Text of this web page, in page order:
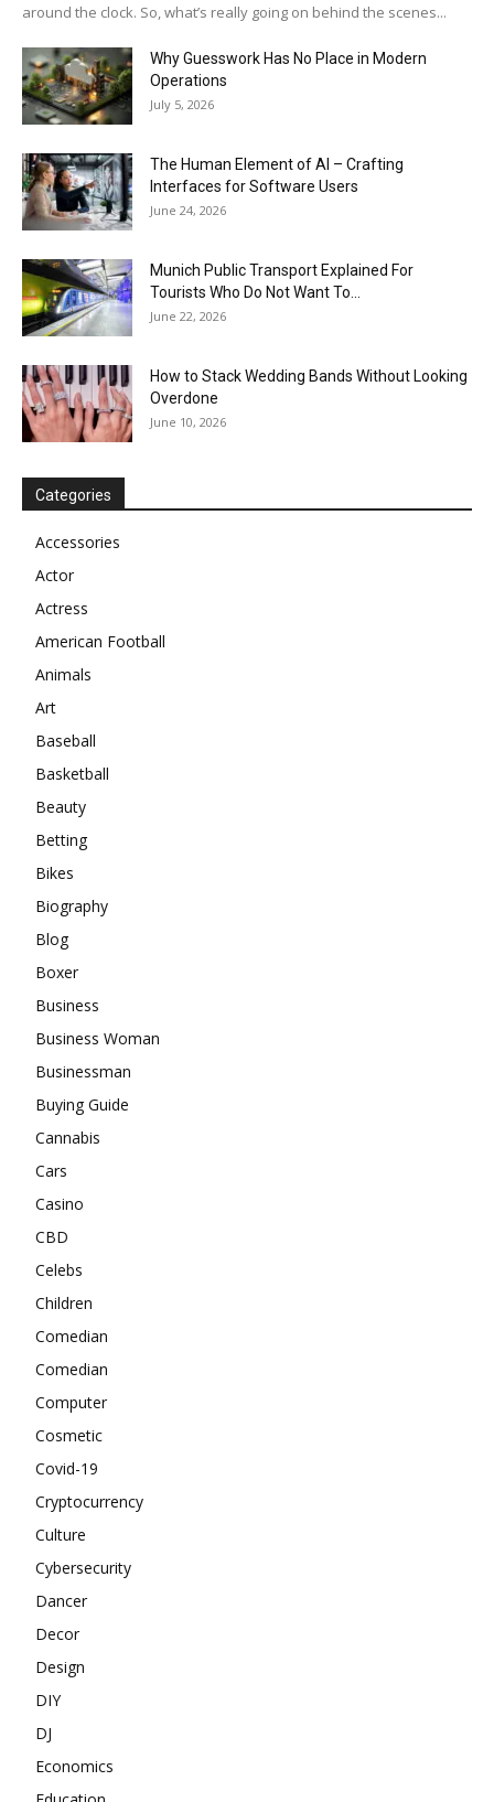
around the clock. So, what’s really going on behind the scenes...
Why Guesswork Has No Place in Modern
Operations
July 5, 2026
The Human Element of AI – Crafting
Interfaces for Software Users
June 24, 2026
Munich Public Transport Explained For
Tourists Who Do Not Want To...
June 22, 2026
How to Stack Wedding Bands Without Looking
Overdone
June 10, 2026
Categories
Accessories
Actor
Actress
American Football
Animals
Art
Baseball
Basketball
Beauty
Betting
Bikes
Biography
Blog
Boxer
Business
Business Woman
Businessman
Buying Guide
Cannabis
Cars
Casino
CBD
Celebs
Children
Comedian
Comedian
Computer
Cosmetic
Covid-19
Cryptocurrency
Culture
Cybersecurity
Dancer
Decor
Design
DIY
DJ
Economics